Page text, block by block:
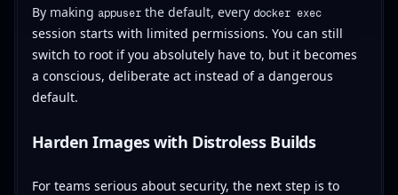
By making appuserthe default, every docker exec
session starts with limited permissions. You can still
switch to root if you absolutely have to, but it becomes
a conscious, deliberate act instead of a dangerous
default.
Harden Images with Distroless Builds
For teams serious about security, the next step is to